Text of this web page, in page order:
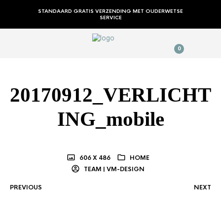
STANDAARD GRATIS VERZENDING MET OUDERWETSE
SERVICE
0
20170912_VERLICHT
ING_mobile
606 X 486
HOME
TEAM | VM-DESIGN
PREVIOUS NEXT